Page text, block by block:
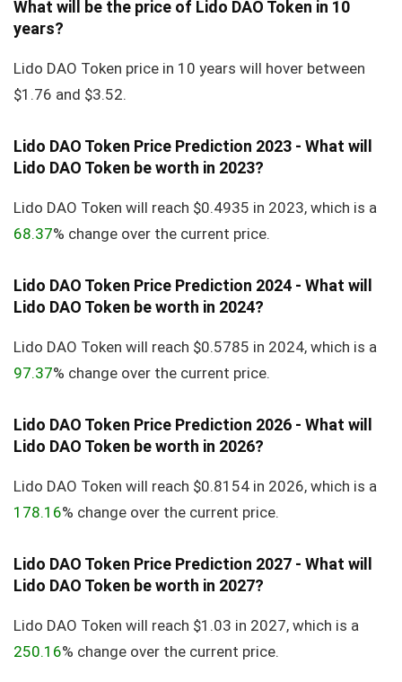
What will be the price of Lido DAO Token in 10
years?
Lido DAO Token price in 10 years will hover between
$1.76 and $3.52.
Lido DAO Token Price Prediction 2023 - What will
Lido DAO Token be worth in 2023?
Lido DAO Token will reach $0.4935 in 2023, which is a
68.37% change over the current price.
Lido DAO Token Price Prediction 2024 - What will
Lido DAO Token be worth in 2024?
Lido DAO Token will reach $0.5785 in 2024, which is a
97.37% change over the current price.
Lido DAO Token Price Prediction 2026 - What will
Lido DAO Token be worth in 2026?
Lido DAO Token will reach $0.8154 in 2026, which is a
178.16% change over the current price.
Lido DAO Token Price Prediction 2027 - What will
Lido DAO Token be worth in 2027?
Lido DAO Token will reach $1.03 in 2027, which is a
250.16% change over the current price.